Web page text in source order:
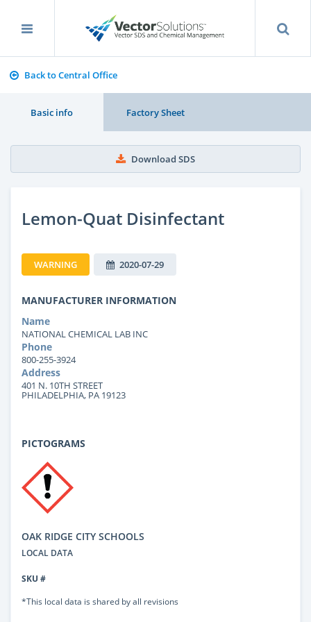
Back to Central Office
Basic info Factory Sheet
Download SDS
Lemon-Quat Disinfectant
WARNING 2020-07-29
MANUFACTURER INFORMATION
Name
NATIONAL CHEMICAL LAB INC
Phone
800-255-3924
Address
401 N. 10TH STREET
PHILADELPHIA, PA 19123
PICTOGRAMS
OAK RIDGE CITY SCHOOLS
LOCAL DATA
SKU #
*This local data is shared by all revisions